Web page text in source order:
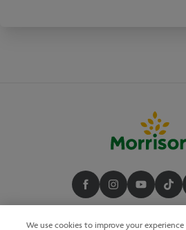
We use cookies to improve your